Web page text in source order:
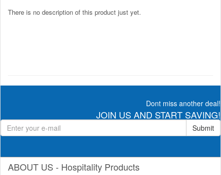
There is no description of this product just yet.
Dont miss another deal!
JOIN US AND START SAVING!
Submit
ABOUT US - Hospitality Products